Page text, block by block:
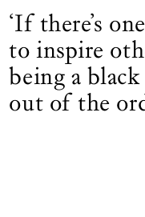
‘If there’s
to inspire
being a
out of the